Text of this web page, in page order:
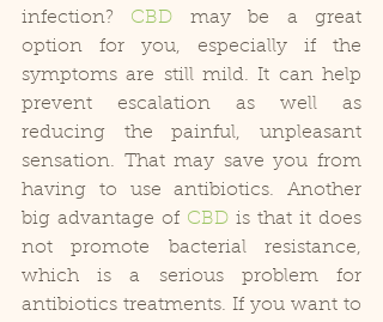
infection? CBD may be a great
option for you, especially if the
symptoms are still mild. It can help
prevent escalation as well as
reducing the painful, unpleasant
sensation. That may save you from
having to use antibiotics. Another
big advantage of CBD is that it does
not promote bacterial resistance,
which is a serious problem for
antibiotics treatments. If you want to